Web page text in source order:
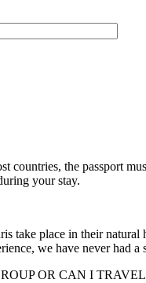
countries, the passport
your stay.
take place in their
we have never had
OR CAN I